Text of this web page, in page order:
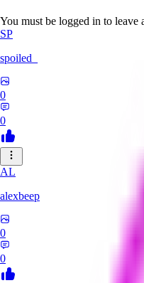
You must be logged in to leave
SP
spoiled_
0
0
AL
alexbeep
0
0